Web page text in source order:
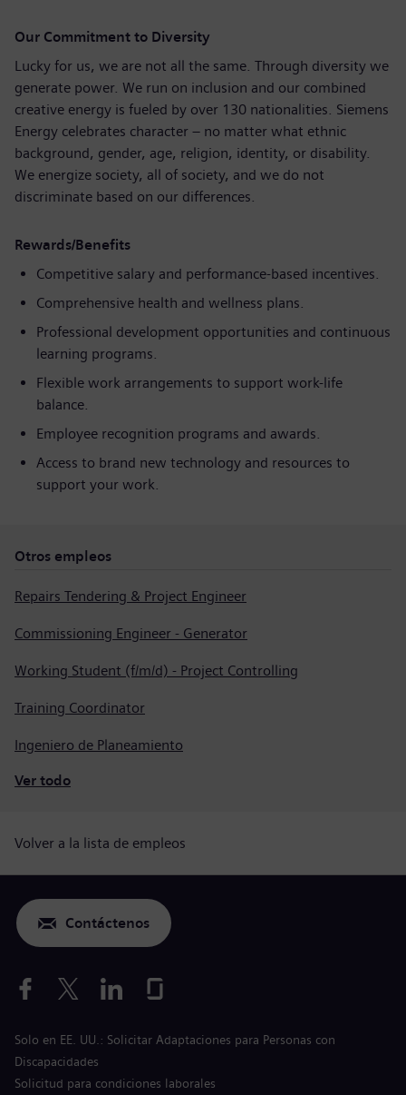
Our Commitment to Diversity
Lucky for us, we are not all the same. Through diversity we
generate power. We run on inclusion and our combined
creative energy is fueled by over 130 nationalities. Siemens
Energy celebrates character – no matter what ethnic
background, gender, age, religion, identity, or disability.
We energize society, all of society, and we do not
discriminate based on our differences.
Rewards/Benefits
Competitive salary and performance-based incentives.
Comprehensive health and wellness plans.
Professional development opportunities and continuous
learning programs.
Flexible work arrangements to support work-life
balance.
Employee recognition programs and awards.
Access to brand new technology and resources to
support your work.
Otros empleos
Repairs Tendering & Project Engineer
Commissioning Engineer - Generator
Working Student (f/m/d) - Project Controlling
Training Coordinator
Ingeniero de Planeamiento
Ver todo
Volver a la lista de empleos
Contáctenos
Solo en EE. UU.: Solicitar Adaptaciones para Personas con
Discapacidades
Solicitud para condiciones laborales